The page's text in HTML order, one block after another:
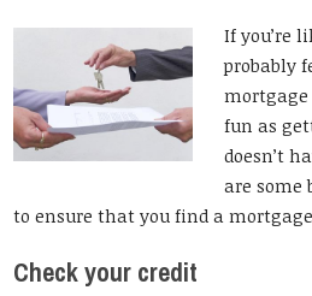
If you’re
probably
mortgage
fun as
doesn’t
are some
to ensure that you find a
Check your credit